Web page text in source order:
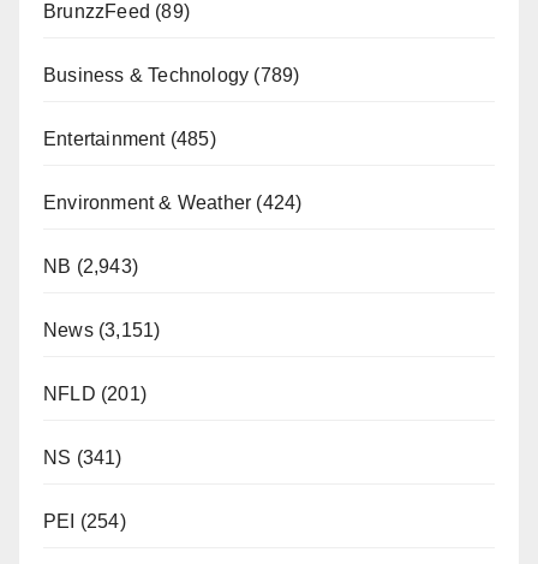
BrunzzFeed (89)
Business & Technology (789)
Entertainment(485)
Environment & Weather (424)
NB (2,943)
News(3,151)
NFLD (201)
NS (341)
PEI (254)